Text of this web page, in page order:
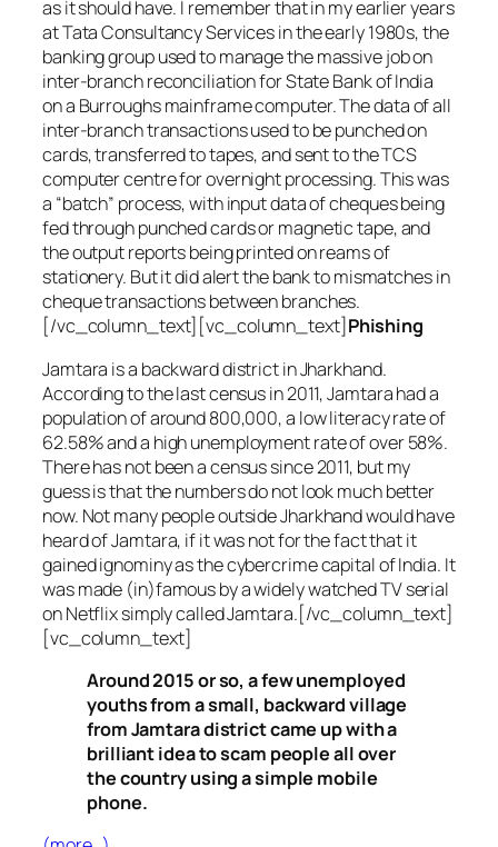
as it should have. I remember that in my earlier years
at Tata Consultancy Services in the early 1980s, the
banking group used to manage the massive job on
inter-branch reconciliation for State Bank of India
on a Burroughs mainframe computer. The data of all
inter-branch transactions used to be punched on
cards, transferred to tapes, and sent to the TCS
computer centre for overnight processing. This was
a “batch” process, with input data of cheques being
fed through punched cards or magnetic tape, and
the output reports being printed on reams of
stationery. But it did alert the bank to mismatches in
cheque transactions between branches.
[/vc_column_text][vc_column_text]Phishing
Jamtara is a backward district in Jharkhand.
According to the last census in 2011, Jamtara had a
population of around 800,000, a low literacy rate of
62.58% and a high unemployment rate of over 58%.
There has not been a census since 2011, but my
guess is that the numbers do not look much better
now. Not many people outside Jharkhand would have
heard of Jamtara, if it was not for the fact that it
gained ignominy as the cybercrime capital of India. It
was made (in)famous by a widely watched TV serial
on Netflix simply called Jamtara.[/vc_column_text]
[vc_column_text]
Around 2015 or so, a few unemployed
youths from a small, backward village
from Jamtara district came up with a
brilliant idea to scam people all over
the country using a simple mobile
phone.